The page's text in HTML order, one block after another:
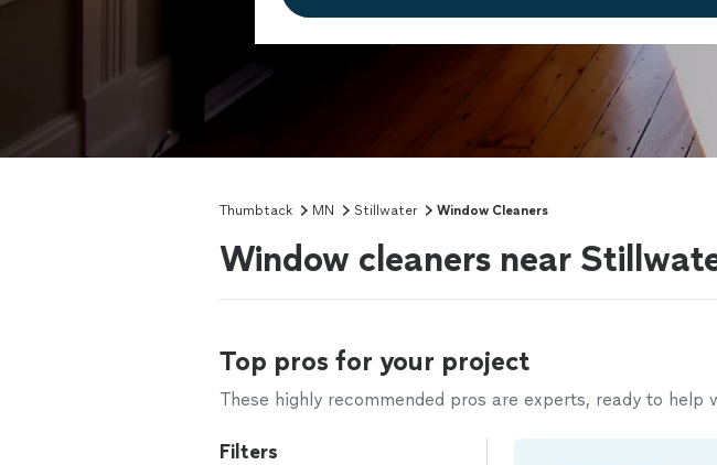
Thumbtack MN Stillwater Window Cleaners
Window cleaners near
Top pros for your project
These highly recommended pros are experts, ready to help
Filters